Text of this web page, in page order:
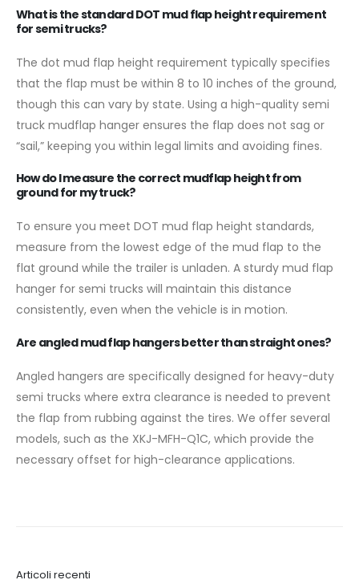
What is the standard DOT mud flap height requirement
for semi trucks?
The dot mud flap height requirement typically specifies
that the flap must be within 8 to 10 inches of the ground,
though this can vary by state. Using a high-quality semi
truck mudflap hanger ensures the flap does not sag or
“sail,” keeping you within legal limits and avoiding fines.
How do I measure the correct mudflap height from
ground for my truck?
To ensure you meet DOT mud flap height standards,
measure from the lowest edge of the mud flap to the
flat ground while the trailer is unladen. A sturdy mud flap
hanger for semi trucks will maintain this distance
consistently, even when the vehicle is in motion.
Are angled mud flap hangers better than straight ones?
Angled hangers are specifically designed for heavy-duty
semi trucks where extra clearance is needed to prevent
the flap from rubbing against the tires. We offer several
models, such as the XKJ-MFH-Q1C, which provide the
necessary offset for high-clearance applications.
Articoli recenti